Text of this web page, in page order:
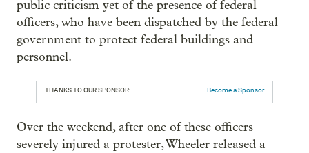
public criticism yet of the presence of federal
officers, who have been dispatched by the federal
government to protect federal buildings and
personnel.
THANKS TO OUR SPONSOR: Become a Sponsor
Over the weekend, after one of these officers
severely injured a protester, Wheeler released a